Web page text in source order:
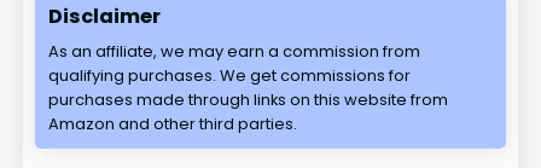
Disclaimer
As an affiliate, we may earn a commission from
qualifying purchases. We get commissions for
purchases made through links on this website from
Amazon and other third parties.